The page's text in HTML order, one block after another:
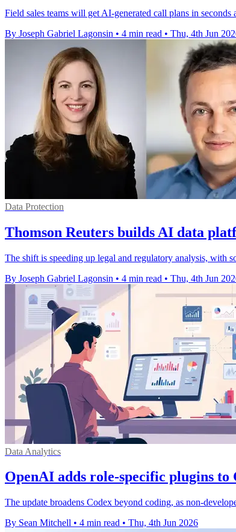
Field sales teams will get AI-generated call plans in
By Joseph Gabriel Lagonsin • 4 min read • Thu, 4th Jun
Data Protection
Thomson Reuters builds AI data
The shift is speeding up legal and regulatory analysis, with
By Joseph Gabriel Lagonsin • 4 min read • Thu, 4th Jun
Data Analytics
OpenAI adds role-specific plugins
The update broadens Codex beyond coding, as non-
By Sean Mitchell • 4 min read • Thu, 4th Jun 2026